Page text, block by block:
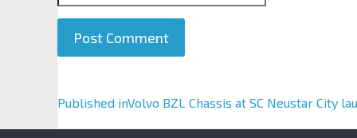
A
Published inVolvo BZL Chassis at SC Neustar City